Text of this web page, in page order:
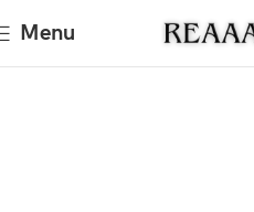
Menu